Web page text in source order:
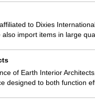
to Dixies
import items in large
of Earth Interior
designed to both function